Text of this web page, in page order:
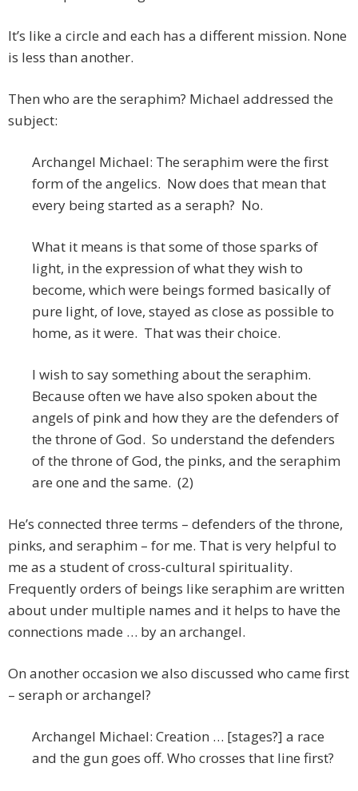
It’s like a circle and each has a different mission. None
is less than another.
Then who are the seraphim? Michael addressed the
subject:
Archangel Michael: The seraphim were the first
form of the angelics. Now does that mean that
every being started as a seraph? No.
What it means is that some of those sparks of
light, in the expression of what they wish to
become, which were beings formed basically of
pure light, of love, stayed as close as possible to
home, as it were. That was their choice.
I wish to say something about the seraphim.
Because often we have also spoken about the
angels of pink and how they are the defenders of
the throne of God. So understand the defenders
of the throne of God, the pinks, and the seraphim
are one and the same. (2)
He’s connected three terms – defenders of the throne,
pinks, and seraphim – for me. That is very helpful to
me as a student of cross-cultural spirituality.
Frequently orders of beings like seraphim are written
about under multiple names and it helps to have the
connections made … by an archangel.
On another occasion we also discussed who came first
– seraph or archangel?
Archangel Michael: Creation … [stages?] a race
and the gun goes off. Who crosses that line first?